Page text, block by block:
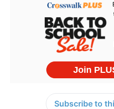
Subscribe to